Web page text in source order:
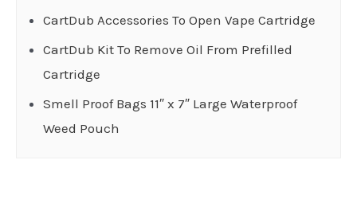
CartDub Accessories To Open Vape Cartridge
CartDub Kit To Remove Oil From Prefilled
Cartridge
Smell Proof Bags 11″ x 7″ Large Waterproof
Weed Pouch